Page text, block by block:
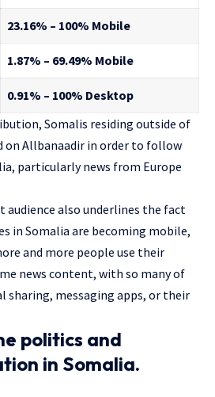
23.16% – 100% Mobile
1.87% – 69.49% Mobile
0.91% – 100% Desktop
Somalis residing outside of
on Allbanaadir in order to follow
particularly news from Europe
also underlines the fact
in Somalia are becoming mobile,
and more people use their
news content, with so many of
sharing, messaging apps, or their
politics and
in Somalia.